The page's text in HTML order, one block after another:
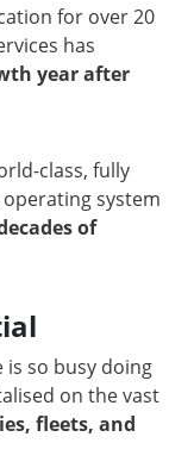
for over 20
has
year after
class, fully
system
of
is so busy doing
on the vast
fleets, and